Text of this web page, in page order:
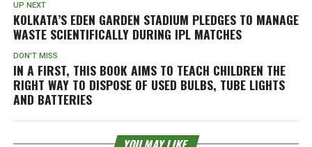
UP NEXT
KOLKATA’S EDEN GARDEN STADIUM PLEDGES TO MANAGE
WASTE SCIENTIFICALLY DURING IPL MATCHES
DON'T MISS
IN A FIRST, THIS BOOK AIMS TO TEACH CHILDREN THE
RIGHT WAY TO DISPOSE OF USED BULBS, TUBE LIGHTS
AND BATTERIES